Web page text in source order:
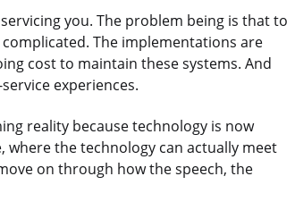
you. The problem being is that to
The implementations are
cost to maintain these systems. And
experiences.
reality because technology is now
where the technology can actually meet
on through how the speech, the